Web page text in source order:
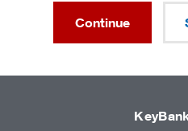
Continue